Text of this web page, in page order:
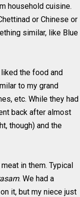
household cuisine.
or Chinese or
similar, like Blue
the food and
to my grand
etc. While they had
back after almost
though) and the
in them. Typical
. We had a
it, but my niece just